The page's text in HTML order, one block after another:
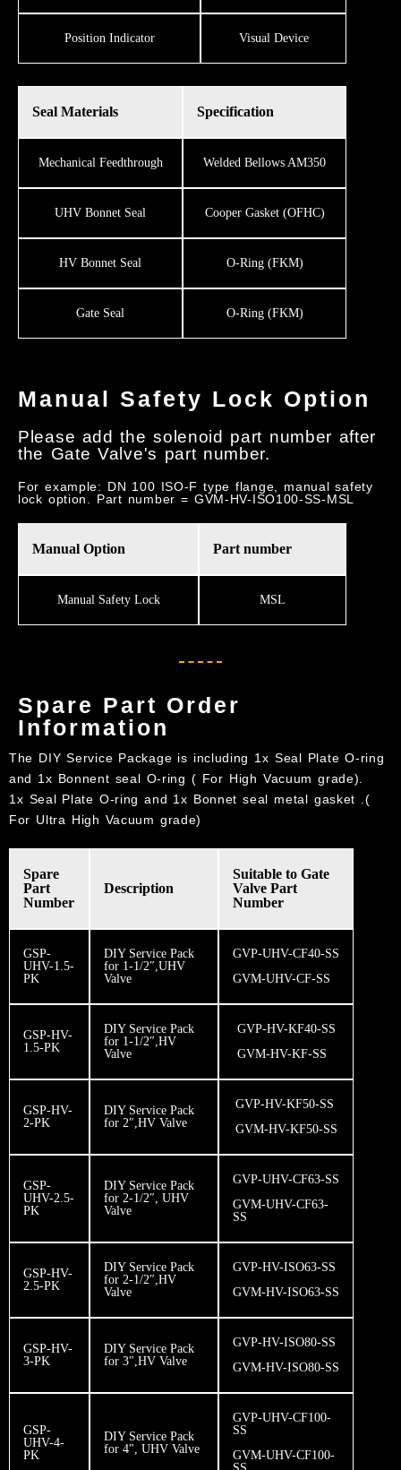
​​Position Indicator Visual Device
Seal Materials Specification
Mechanical Feedthrough Welded Bellows AM350
UHV Bonnet Seal Cooper Gasket (OFHC)
HV Bonnet Seal O-Ring (FKM)
Gate Seal O-Ring (FKM)
Manual Safety Lock Option
Please add the solenoid part number after
the Gate Valve's part number.
For example: DN 100 ISO-F type flange, manual safety
lock option. Part number = GVM-HV-ISO100-SS-MSL
Manual Option Part number
Manual Safety Lock MSL
Spare Part Order
Information
The DIY Service Package is including 1x Seal Plate O-ring
and 1x Bonnent seal O-ring ( For High Vacuum grade).
1x Seal Plate O-ring and 1x Bonnet seal metal gasket .(
For Ultra High Vacuum grade)
Spare
Part
Number
Description
​Suitable to Gate
Valve Part
Number​
GSP-
UHV-1.5-
PK
DIY Service Pack
for 1-1/2″,UHV
Valve
GVP-UHV-CF40-SS
GVM-UHV-CF-SS
GSP-HV-
1.5-PK
DIY Service Pack
for 1-1/2″,HV
Valve
GVP-HV-KF40-SS
GVM-HV-KF-SS
GSP-HV-
2-PK
DIY Service Pack
for 2″,HV Valve
GVP-HV-KF50-SS
GVM-HV-KF50-SS
GSP-
UHV-2.5-
PK
DIY Service Pack
for 2-1/2″, UHV
Valve
GVP-UHV-CF63-SS
GVM-UHV-CF63-
SS
GSP-HV-
2.5-PK
DIY Service Pack
for 2-1/2″,HV
Valve
GVP-HV-ISO63-SS
GVM-HV-ISO63-SS
GSP-HV-
3-PK
DIY Service Pack
for 3″,HV Valve
GVP-HV-ISO80-SS
​GVM-HV-ISO80-SS
GSP-
UHV-4-
PK
DIY Service Pack
for 4″, UHV Valve
GVP-UHV-CF100-
SS
GVM-UHV-CF100-